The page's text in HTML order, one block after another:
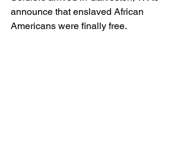
announce that enslaved African
Americans were finally free.